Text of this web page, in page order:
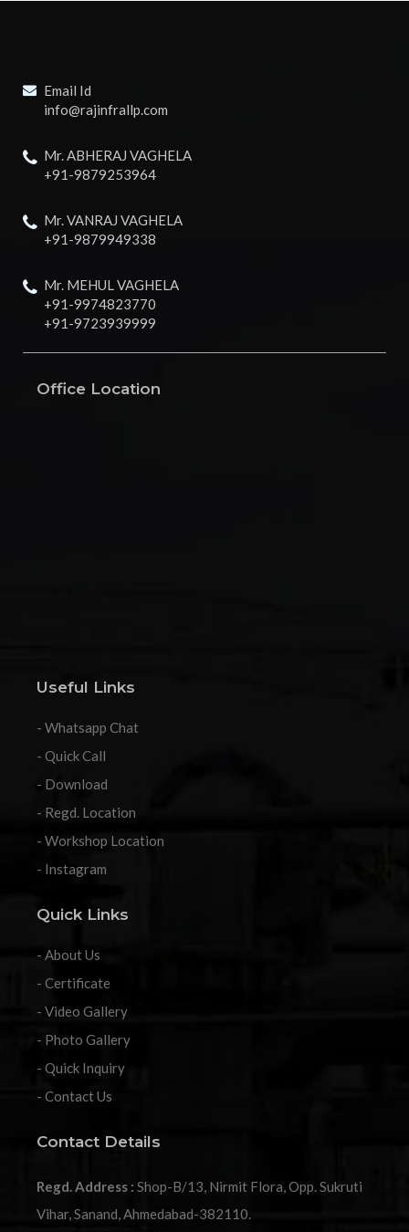
Email Id
info@rajinfrallp.com
Mr. ABHERAJ VAGHELA
+91-9879253964
Mr. VANRAJ VAGHELA
+91-9879949338
Mr. MEHUL VAGHELA
+91-9974823770
+91-9723939999
Office Location
Useful Links
- Whatsapp Chat
- Quick Call
- Download
- Regd. Location
- Workshop Location
- Instagram
Quick Links
- About Us
- Certificate
- Video Gallery
- Photo Gallery
- Quick Inquiry
- Contact Us
Contact Details
Regd. Address : Shop-B/13, Nirmit Flora, Opp. Sukruti
Vihar, Sanand, Ahmedabad-382110.